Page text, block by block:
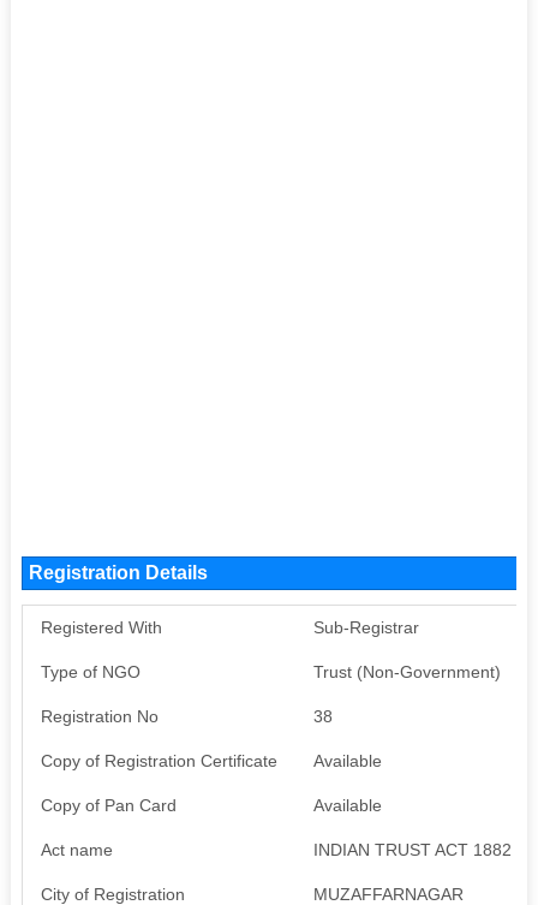
Registration Details
Registered With Sub-Registrar
Type of NGO Trust (Non-Government)
Registration No 38
Copy of Registration Certificate Available
Copy of Pan Card Available
Act name INDIAN TRUST ACT 1882
City of Registration MUZAFFARNAGAR